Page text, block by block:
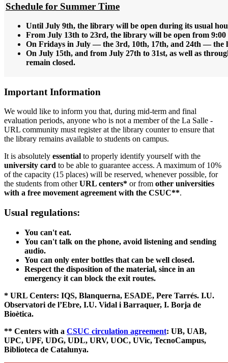
Schedule for Summer Time
Until July 9th, the library will be open during its usual
From July 13th to 23rd, the library will be open from 9:00
On Fridays in July — the 3rd, 10th, 17th, and 24th — the
On July 15th, and from July 27th to 31st, as well as
remain closed.
Important Information
We would like to inform you that, during mid-term and final
evaluation periods, anyone who is not a member of the La Salle -
URL community must register at the library counter to ensure that
the library remains available to students on campus.
It is absolutely essential to properly identify yourself with the
university card to be able to guarantee access. A maximum of 10%
of the capacity (15 places) will be reserved, whenever possible, for
the students from otherURL centers* or from other universities
with a free movement agreement with the CSUC**.
Usual regulations:
You can't eat.
You can't talk on the phone, avoid listening and sending
audio.
You can only enter bottles that can be well closed.
Respect the disposition of the material, since in an
emergency it can block the exit routes.
* URL Centers: IQS, Blanquerna, ESADE, Pere Tarrés. I.U.
Observatori de l’Ebre, I.U. Vidal i Barraquer, I. Borja de
Bioètica.
** Centers with a CSUC circulation agreement: UB, UAB,
UPC, UPF, UDG, UDL, URV, UOC, UVic, TecnoCampus,
Biblioteca de Catalunya.